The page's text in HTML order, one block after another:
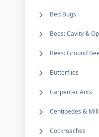
Bed Bugs
Bees: Cavity &
Bees: Ground
Butterflies
Carpenter Ants
Centipedes &
Cockroaches